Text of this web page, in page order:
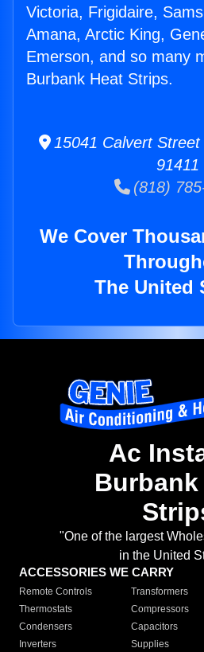
Victoria, Frigidaire,
Amana, Arctic King,
Emerson, and so many
Burbank Heat Strips.
15041 Calvert
91411
(818)
We Cover
The United
Ac
Burbank
"One of the largest
in the United
ACCESSORIES WE CARRY
Remote Controls Transformers
Thermostats
Compressors
Condensers
Capacitors
Inverters
Supplies